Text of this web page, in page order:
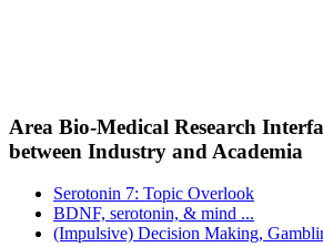
Area Bio-Medical Research
between Industry and Academia
Serotonin 7: Topic Overlook
BDNF, serotonin, & mind ...
(Impulsive) Decision Making,